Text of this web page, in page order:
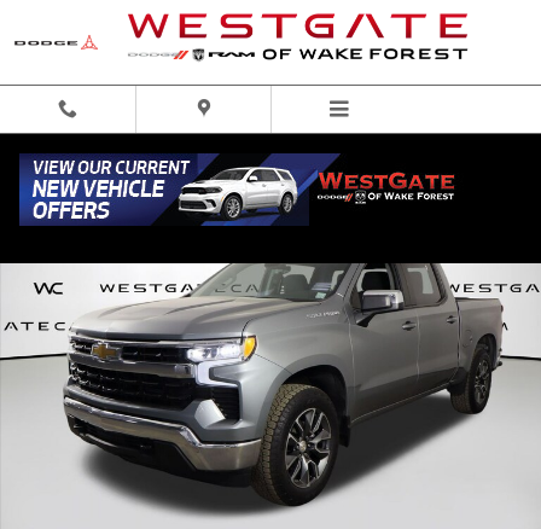
Used 2023 Chevrolet Silverado 1500 LT Truck Crew Cab Photo 1 of 40